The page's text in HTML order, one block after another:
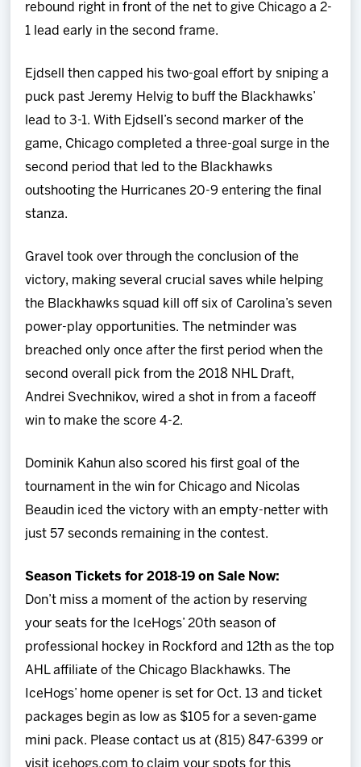
rebound right in front of the net to give Chicago a 2-
1 lead early in the second frame.
Ejdsell then capped his two-goal effort by sniping a
puck past Jeremy Helvig to buff the Blackhawks’
lead to 3-1. With Ejdsell’s second marker of the
game, Chicago completed a three-goal surge in the
second period that led to the Blackhawks
outshooting the Hurricanes 20-9 entering the final
stanza.
Gravel took over through the conclusion of the
victory, making several crucial saves while helping
the Blackhawks squad kill off six of Carolina’s seven
power-play opportunities. The netminder was
breached only once after the first period when the
second overall pick from the 2018 NHL Draft,
Andrei Svechnikov, wired a shot in from a faceoff
win to make the score 4-2.
Dominik Kahun also scored his first goal of the
tournament in the win for Chicago and Nicolas
Beaudin iced the victory with an empty-netter with
just 57 seconds remaining in the contest.
Season Tickets for 2018-19 on Sale Now:
Don’t miss a moment of the action by reserving
your seats for the IceHogs’ 20th season of
professional hockey in Rockford and 12th as the top
AHL affiliate of the Chicago Blackhawks. The
IceHogs’ home opener is set for Oct. 13 and ticket
packages begin as low as $105 for a seven-game
mini pack. Please contact us at (815) 847-6399 or
visit icehogs.com to claim your spots for this